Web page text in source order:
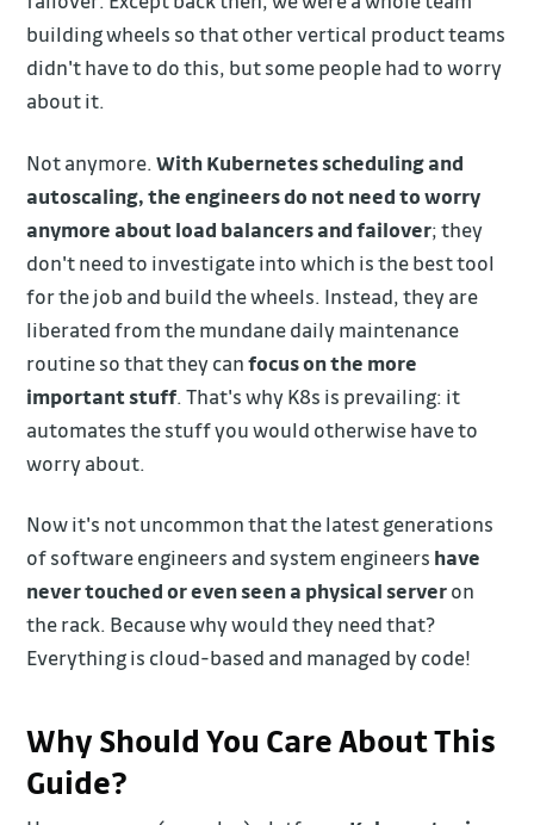
building wheels so that other vertical product teams
didn't have to do this, but some people had to worry
about it.
Not anymore.With Kubernetes scheduling and
autoscaling, the engineers do not need to worry
anymore about load balancers and failover; they
don't need to investigate into which is the best tool
for the job and build the wheels. Instead, they are
liberated from the mundane daily maintenance
routine so that they canfocus on the more
important stuff. That's why K8s is prevailing: it
automates the stuff you would otherwise have to
worry about.
Now it's not uncommon that the latest generations
of software engineers and system engineers have
never touched or even seen a physical serveron
the rack. Because why would they need that?
Everything is cloud-based and managed by code!
Why Should You Care About This
Guide?